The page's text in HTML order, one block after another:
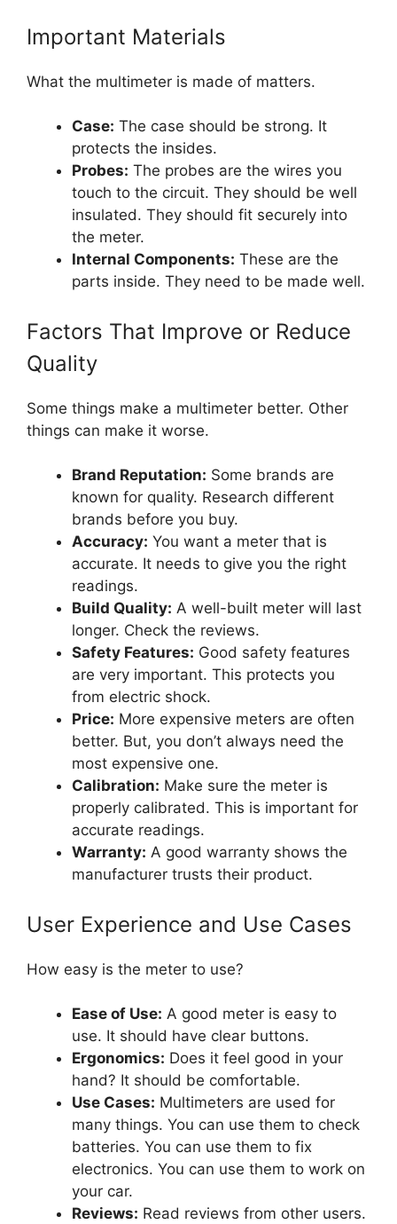
Important Materials
What the multimeter is made of matters.
Case: The case should be strong. It
protects the insides.
Probes: The probes are the wires you
touch to the circuit. They should be well
insulated. They should fit securely into
the meter.
Internal Components: These are the
parts inside. They need to be made well.
Factors That Improve or Reduce
Quality
Some things make a multimeter better. Other
things can make it worse.
Brand Reputation: Some brands are
known for quality. Research different
brands before you buy.
Accuracy: You want a meter that is
accurate. It needs to give you the right
readings.
Build Quality: A well-built meter will last
longer. Check the reviews.
Safety Features: Good safety features
are very important. This protects you
from electric shock.
Price: More expensive meters are often
better. But, you don’t always need the
most expensive one.
Calibration: Make sure the meter is
properly calibrated. This is important for
accurate readings.
Warranty: A good warranty shows the
manufacturer trusts their product.
User Experience and Use Cases
How easy is the meter to use?
Ease of Use: A good meter is easy to
use. It should have clear buttons.
Ergonomics: Does it feel good in your
hand? It should be comfortable.
Use Cases: Multimeters are used for
many things. You can use them to check
batteries. You can use them to fix
electronics. You can use them to work on
your car.
Reviews: Read reviews from other users.